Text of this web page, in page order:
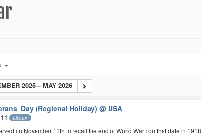
2025 – MAY 2026
Day (Regional Holiday)@ USA
11 all-day
on November 11th to recall the end of World War I on that date in 1918